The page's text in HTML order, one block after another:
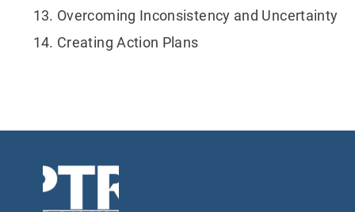
Overcoming Inconsistency and Uncertainty
Creating Action Plans